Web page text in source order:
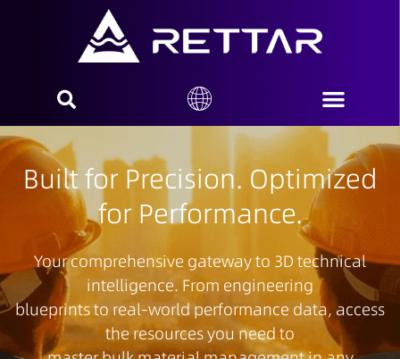
Built for Precision. Optimized
for Performance.
Your comprehensive gateway to 3D technical
intelligence. From engineering
blueprints to real-world performance data, access
the resources you need to